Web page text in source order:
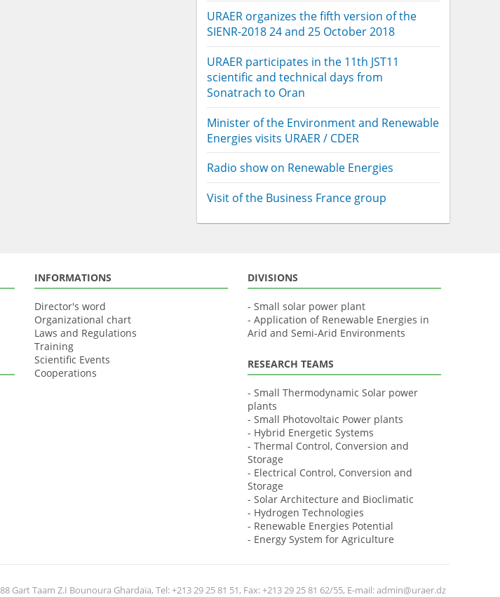
URAER organizes the fifth version of the
SIENR-2018 24 and 25 October 2018
URAER participates in the 11th JST11
scientific and technical days from
Sonatrach to Oran
Minister of the Environment and Renewable
Energies visits URAER / CDER
Radio show on Renewable Energies
Visit of the Business France group
INFORMATIONS
Director's word
Organizational chart
Laws and Regulations
Training
Scientific Events
Cooperations
DIVISIONS
- Small solar power plant
- Application of Renewable Energies in
Arid and Semi-Arid Environments
RESEARCH TEAMS
- Small Thermodynamic Solar power
plants
- Small Photovoltaic Power plants
- Hybrid Energetic Systems
- Thermal Control, Conversion and
Storage
- Electrical Control, Conversion and
Storage
- Solar Architecture and Bioclimatic
- Hydrogen Technologies
- Renewable Energies Potential
- Energy System for Agriculture
Gart Taam Z.I Bounoura Ghardaïa, Tel: +213 29 25 81 51, Fax: +213 29 25 81 62/55, E-mail: admin@uraer.dz